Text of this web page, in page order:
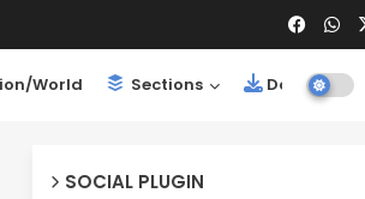
World Sections Downloads
SOCIAL PLUGIN